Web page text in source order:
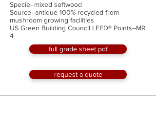
Specie--mixed softwood
Source--antique 100% recycled from
mushroom growing facilities
US Green Building Council LEED® Points--MR
4
full grade sheet pdf
request a quote